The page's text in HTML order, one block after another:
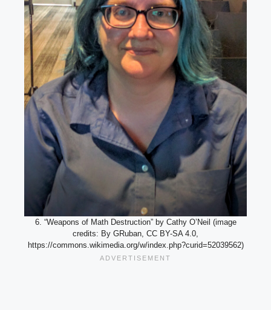
6. “Weapons of Math Destruction” by Cathy O’Neil (image
credits: By GRuban, CC BY-SA 4.0,
https://commons.wikimedia.org/w/index.php?curid=52039562)